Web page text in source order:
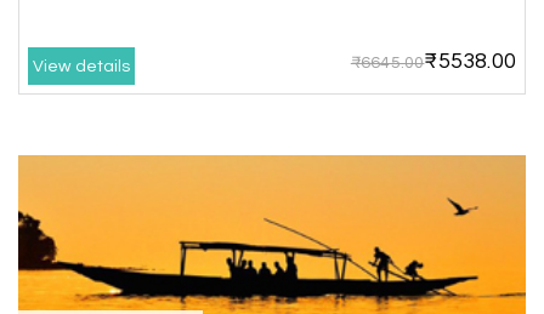
We are booking our 6 days trip from madurai to
Trivandrum through my holiday happiness
excellent service, professional drivers.thanks to
my holiday happiness ????????
View details ₹6645.00₹5538.00